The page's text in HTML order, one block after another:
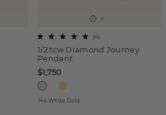
1/2 tcw Diamond Journey
Pendant
(4)
$1,750
14k White Gold